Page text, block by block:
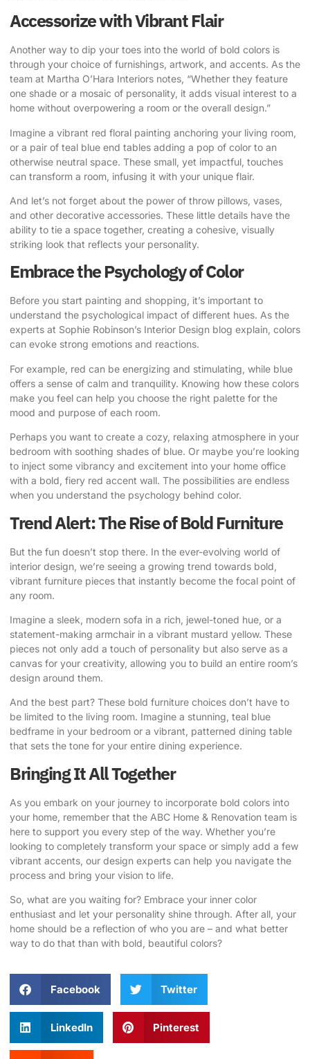
Accessorize with Vibrant Flair
Another way to dip your toes into the world of bold colors is
through your choice of furnishings, artwork, and accents. As the
team at Martha O’Hara Interiors notes , “Whether they feature
one shade or a mosaic of personality, it adds visual interest to a
home without overpowering a room or the overall design.”
Imagine a vibrant red floral painting anchoring your living room,
or a pair of teal blue end tables adding a pop of color to an
otherwise neutral space. These small, yet impactful, touches
can transform a room, infusing it with your unique flair.
And let’s not forget about the power of throw pillows, vases,
and other decorative accessories. These little details have the
ability to tie a space together, creating a cohesive, visually
striking look that reflects your personality.
Embrace the Psychology of Color
Before you start painting and shopping, it’s important to
understand the psychological impact of different hues. As the
experts at Sophie Robinson’s Interior Design blog explain , colors
can evoke strong emotions and reactions.
For example, red can be energizing and stimulating, while blue
offers a sense of calm and tranquility. Knowing how these colors
make you feel can help you choose the right palette for the
mood and purpose of each room.
Perhaps you want to create a cozy, relaxing atmosphere in your
bedroom with soothing shades of blue. Or maybe you’re looking
to inject some vibrancy and excitement into your home office
with a bold, fiery red accent wall. The possibilities are endless
when you understand the psychology behind color.
Trend Alert: The Rise of Bold Furniture
But the fun doesn’t stop there. In the ever-evolving world of
interior design, we’re seeing a growing trend towards bold,
vibrant furniture pieces that instantly become the focal point of
any room.
Imagine a sleek, modern sofa in a rich, jewel-toned hue, or a
statement-making armchair in a vibrant mustard yellow. These
pieces not only add a touch of personality but also serve as a
canvas for your creativity, allowing you to build an entire room’s
design around them.
And the best part? These bold furniture choices don’t have to
be limited to the living room. Imagine a stunning, teal blue
bedframe in your bedroom or a vibrant, patterned dining table
that sets the tone for your entire dining experience.
Bringing It All Together
As you embark on your journey to incorporate bold colors into
your home, remember that the ABC Home & Renovation team is
here to support you every step of the way. Whether you’re
looking to completely transform your space or simply add a few
vibrant accents, our design experts can help you navigate the
process and bring your vision to life.
So, what are you waiting for? Embrace your inner color
enthusiast and let your personality shine through. After all, your
home should be a reflection of who you are – and what better
way to do that than with bold, beautiful colors?
Facebook Twitter
LinkedIn Pinterest